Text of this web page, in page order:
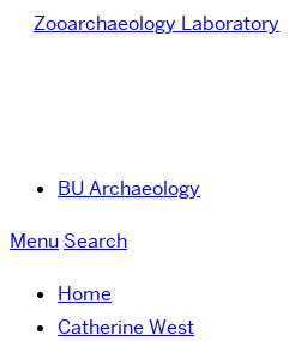
Zooarchaeology Laboratory
BU Archaeology
Menu Search
Home
Catherine West